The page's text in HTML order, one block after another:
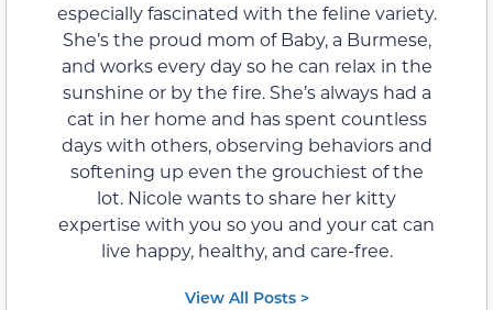
especially fascinated with the feline variety.
She’s the proud mom of Baby, a Burmese,
and works every day so he can relax in the
sunshine or by the fire. She’s always had a
cat in her home and has spent countless
days with others, observing behaviors and
softening up even the grouchiest of the
lot. Nicole wants to share her kitty
expertise with you so you and your cat can
live happy, healthy, and care-free.
View All Posts >